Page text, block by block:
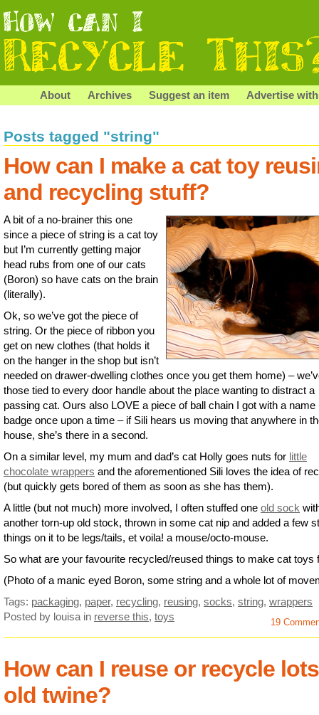
About Archives Suggest an item Advertise
Posts tagged "string"
How can I make a cat toy
and recycling stuff?
A bit of a no-brainer this one
since a piece of string is a cat toy
but I’m currently getting major
head rubs from one of our cats
(Boron) so have cats on the brain
(literally).
Ok, so we’ve got the piece of
string. Or the piece of ribbon you
get on new clothes (that holds it
on the hanger in the shop but isn’t
needed on drawer-dwelling clothes once you get them home) –
those tied to every door handle about the place wanting to distract a
passing cat. Ours also LOVE a piece of ball chain I got with a name
badge once upon a time – if Sili hears us moving that anywhere in
house, she’s there in a second.
On a similar level, my mum and dad’s cat Holly goes nuts for little
chocolate wrappers and the aforementioned Sili loves the idea of
(but quickly gets bored of them as soon as she has them).
A little (but not much) more involved, I often stuffed one old sock
another torn-up old stock, thrown in some cat nip and added a few
things on it to be legs/tails, et voila! a mouse/octo-mouse.
So what are your favourite recycled/reused things to make cat toys
(Photo of a manic eyed Boron, some string and a whole lot of
Tags: packaging, paper, recycling, reusing, socks, string, wrappers
Posted by louisa in reverse this, toys 19
How can I reuse or recycle
old twine?